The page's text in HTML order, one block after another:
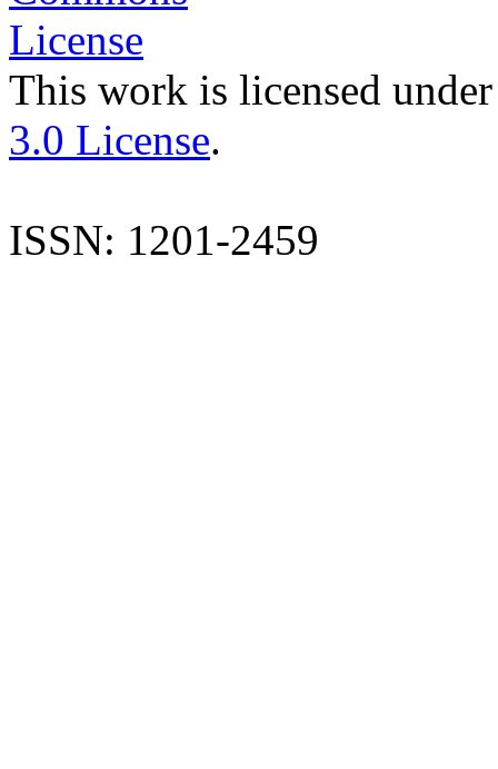
This work is licensed
3.0 License.
ISSN: 1201-2459